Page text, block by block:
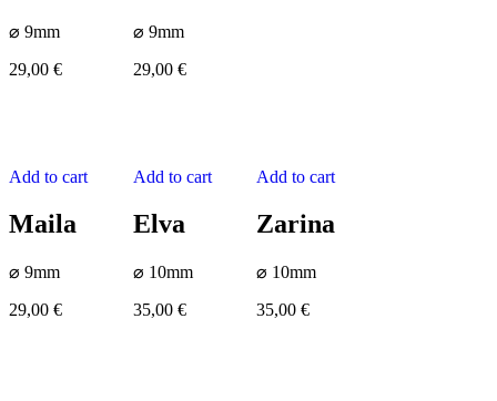
⌀ 9mm
29,00 €
⌀ 9mm
29,00 €
Add to cart
Maila
⌀ 9mm
29,00 €
Add to cart
Elva
⌀ 10mm
35,00 €
Add to cart
Zarina
⌀ 10mm
35,00€